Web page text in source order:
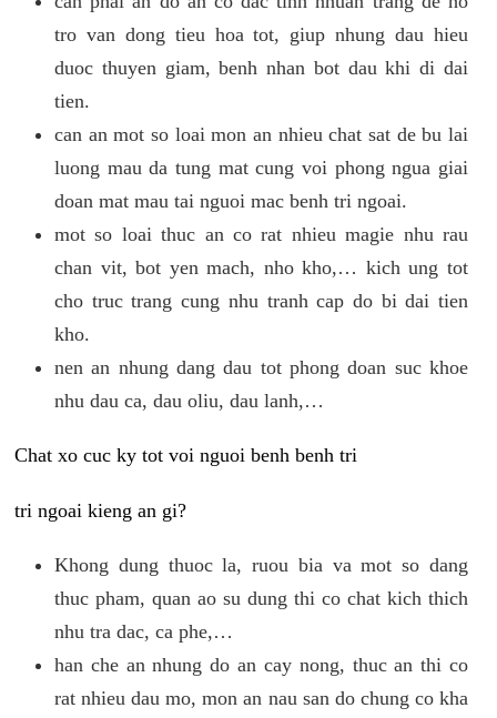
tro van dong tieu hoa tot, giup nhung dau hieu
duoc thuyen giam, benh nhan bot dau khi di dai
tien.
can an mot so loai mon an nhieu chat sat de bu lai
luong mau da tung mat cung voi phong ngua giai
doan mat mau tai nguoi mac benh tri ngoai.
mot so loai thuc an co rat nhieu magie nhu rau
chan vit, bot yen mach, nho kho,… kich ung tot
cho truc trang cung nhu tranh cap do bi dai tien
kho.
nen an nhung dang dau tot phong doan suc khoe
nhu dau ca, dau oliu, dau lanh,…
Chat xo cuc ky tot voi nguoi benh benh tri
tri ngoai kieng an gi?
Khong dung thuoc la, ruou bia va mot so dang
thuc pham, quan ao su dung thi co chat kich thich
nhu tra dac, ca phe,…
han che an nhung do an cay nong, thuc an thi co
rat nhieu dau mo, mon an nau san do chung co kha